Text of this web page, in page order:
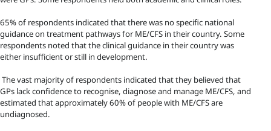
65% of respondents indicated that there was no specific national
guidance on treatment pathways for ME/CFS in their country. Some
respondents noted that the clinical guidance in their country was
either insufficient or still in development.
The vast majority of respondents indicated that they believed that
GPs lack confidence to recognise, diagnose and manage ME/CFS, and
estimated that approximately 60% of people with ME/CFS are
undiagnosed.